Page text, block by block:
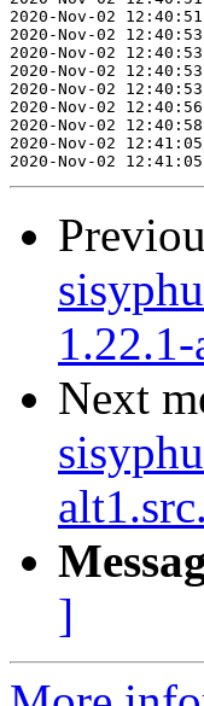
2020-Nov-02
2020-Nov-02
2020-Nov-02
2020-Nov-02
2020-Nov-02
2020-Nov-02
2020-Nov-02
2020-Nov-02
Next
]